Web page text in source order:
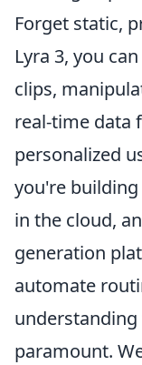
Forget static,
Lyra 3, you
clips,
real-time data
personalized
you're
in the cloud,
generation
automate
understanding
paramount.